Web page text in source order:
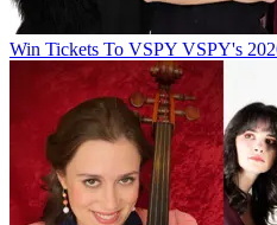
Win Tickets To VSPY VSPY's